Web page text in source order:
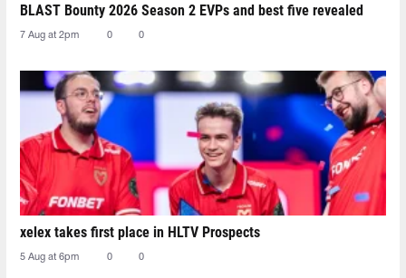
BLAST Bounty 2026 Season 2 EVPs and best five revealed
7 Aug at 2pm 0 0
xelex⁠ takes first place in HLTV Prospects
5 Aug at 6pm 0 0